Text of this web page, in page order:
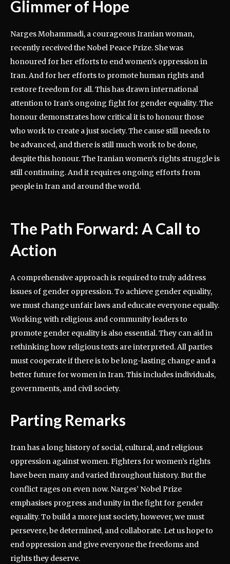
Glimmer of Hope
Narges Mohammadi, a courageous Iranian woman,
recently received the Nobel Peace Prize. She was
honoured for her efforts to end women’s oppression in
Iran. And for her efforts to promote human rights and
restore freedom for all. This has drawn international
attention to Iran’s ongoing fight for gender equality. The
honour demonstrates how critical it is to honour those
who work to create a just society. The cause still needs to
be advanced, and there is still much work to be done,
despite this honour. The Iranian women’s rights struggle is
still continuing. And it requires ongoing efforts from
people in Iran and around the world.
The Path Forward: A Call to
Action
A comprehensive approach is required to truly address
issues of gender oppression. To achieve gender equality,
we must change unfair laws and educate everyone equally.
Working with religious and community leaders to
promote gender equality is also essential. They can aid in
rethinking how religious texts are interpreted. All parties
must cooperate if there is to be long-lasting change and a
better future for women in Iran. This includes individuals,
governments, and civil society.
Parting Remarks
Iran has a long history of social, cultural, and religious
oppression against women. Fighters for women’s rights
have been many and varied throughout history. But the
conflict rages on even now. Narges’ Nobel Prize
emphasises progress and unity in the fight for gender
equality. To build a more just society, however, we must
persevere, be determined, and collaborate. Let us hope to
end oppression and give everyone the freedoms and
rights they deserve.